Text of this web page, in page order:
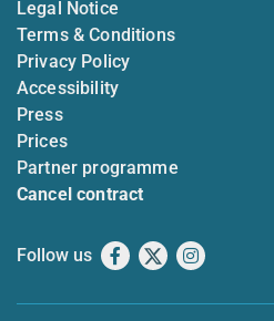
Legal Notice
Terms & Conditions
Privacy Policy
Accessibility
Press
Prices
Partner programme
Cancel contract
Follow us Facebook
X Instagram